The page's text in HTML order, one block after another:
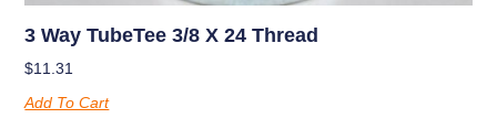
3 Way TubeTee 3/8 X 24 Thread
$11.31
Add To Cart